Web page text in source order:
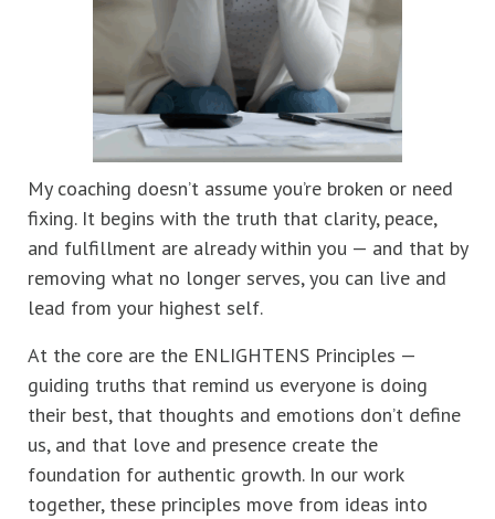
My coaching doesn’t assume you’re broken or need
fixing. It begins with the truth that clarity, peace,
and fulfillment are already within you — and that by
removing what no longer serves, you can live and
lead from your highest self.
At the core are the ENLIGHTENS Principles —
guiding truths that remind us everyone is doing
their best, that thoughts and emotions don’t define
us, and that love and presence create the
foundation for authentic growth. In our work
together, these principles move from ideas into